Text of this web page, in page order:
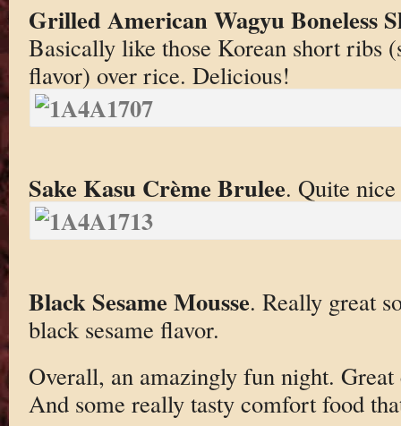
Grilled American Wagyu Boneless
Basically like those Korean short ribs
flavor) over rice. Delicious!
Sake Kasu Crème Brulee. Quite
Black Sesame Mousse. Really great
black sesame flavor.
Overall, an amazingly fun night.
And some really tasty comfort food